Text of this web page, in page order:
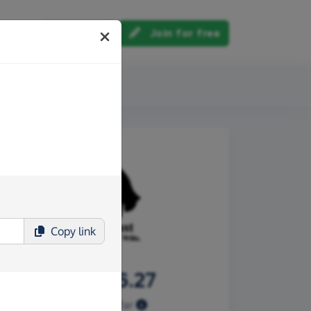
Log in Join for free
£3,096.27
Raised so far
Copy link